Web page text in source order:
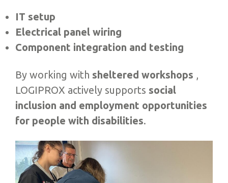
IT setup
Electrical panel wiring
Component integration and testing
By working with sheltered workshops ,
LOGIPROX actively supports social
inclusion and employment opportunities
for people with disabilities.